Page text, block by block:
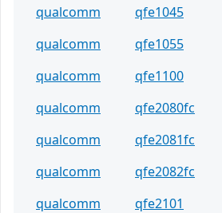
qualcomm
qfe1045
qualcomm
qfe1055
qualcomm
qfe1100
qualcomm
qfe2080fc
qualcomm
qfe2081fc
qualcomm
qfe2082fc
qualcomm
qfe2101